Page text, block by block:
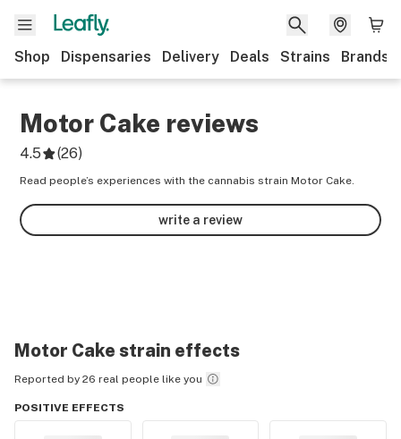
Shop Dispensaries Delivery Deals Strains Brands
Motor Cake reviews
4.5 (26)
Read people’s experiences with the cannabis strain Motor Cake.
write a review
Motor Cake strain effects
Reported by 26 real people like you
POSITIVE EFFECTS